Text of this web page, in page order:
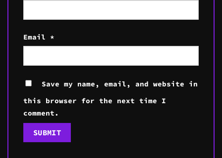
Email *
Save my name, email, and website in
this browser for the next time I
comment.